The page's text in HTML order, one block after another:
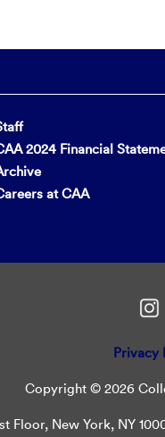
2024 Financial
at CAA
Privacy
Copyright © 2026
Floor, New York, NY